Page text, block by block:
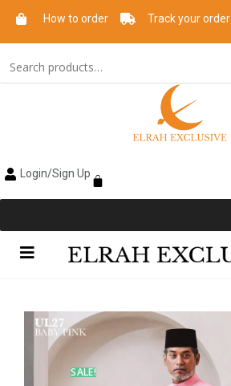
How to order Track your order
Login/Sign Up
SALE!